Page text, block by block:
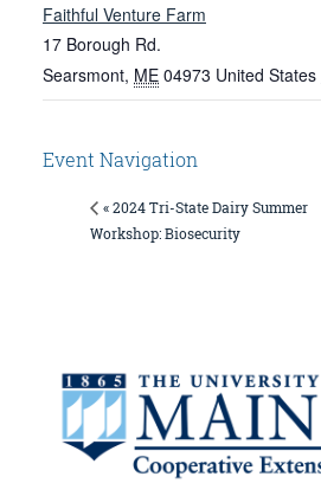
Faithful Venture Farm
17 Borough Rd.
Searsmont, ME 04973 United States
Event Navigation
« 2024 Tri-State Dairy Summer
Workshop: Biosecurity